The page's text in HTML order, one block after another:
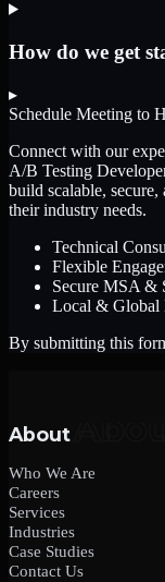
How do we get
▸
Schedule Meeting to
Connect with our
A/B Testing
build scalable,
their industry needs.
Technical
Flexible
Secure MSA &
Local & Global
By submitting this
About
Who We Are
Careers
Services
Industries
Case Studies
Contact Us